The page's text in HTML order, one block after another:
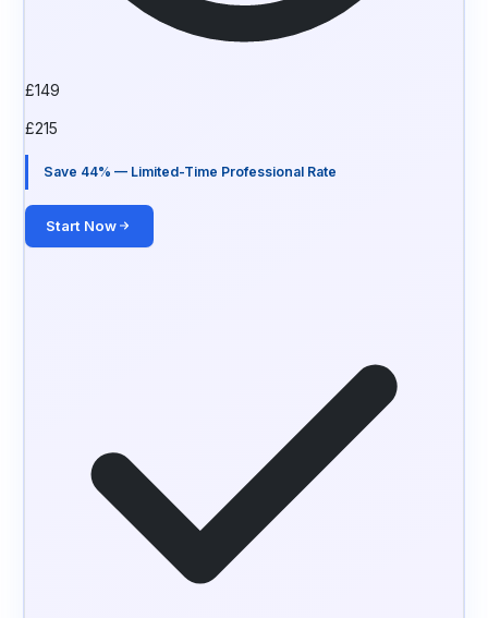
£149
£215
Save 44% — Limited-Time Professional Rate
Start Now